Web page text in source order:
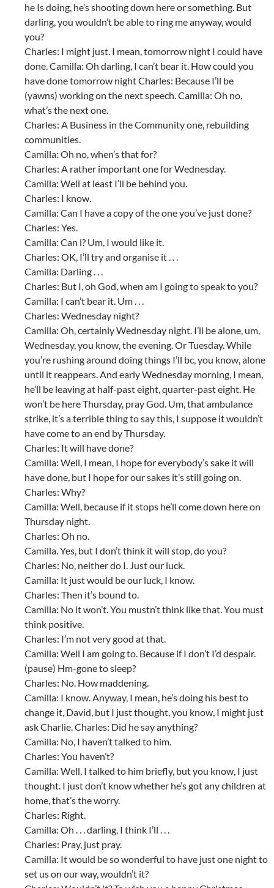
he Is doing, he’s shooting down here or something. But
darling, you wouldn’t be able to ring me anyway, would
you?
Charles: I might just. I mean, tomorrow night I could have
done. Camilla: Oh darling, I can’t bear it. How could you
have done tomorrow night Charles: Because I’ll be
(yawns) working on the next speech. Camilla: Oh no,
what’s the next one.
Charles: A Business in the Community one, rebuilding
communities.
Camilla: Oh no, when’s that for?
Charles: A rather important one for Wednesday.
Camilla: Well at least I’ll be behind you.
Charles: I know.
Camilla: Can I have a copy of the one you’ve just done?
Charles: Yes.
Camilla: Can l? Um, I would like it.
Charles: OK, I’ll try and organise it . . .
Camilla: Darling . . .
Charles: But I, oh God, when am I going to speak to you?
Camilla: I can’t bear it. Um . . .
Charles: Wednesday night?
Camilla: Oh, certainly Wednesday night. I’ll be alone, um,
Wednesday, you know, the evening. Or Tuesday. While
you’re rushing around doing things I’ll bc, you know, alone
until it reappears. And early Wednesday morning, I mean,
he’ll be leaving at half-past eight, quarter-past eight. He
won’t be here Thursday, pray God. Um, that ambulance
strike, it’s a terrible thing to say this, I suppose it wouldn’t
have come to an end by Thursday.
Charles: It will have done?
Camilla: Well, I mean, I hope for everybody’s sake it will
have done, but I hope for our sakes it’s still going on.
Charles: Why?
Camilla: Well, because if it stops he’ll come down here on
Thursday night.
Charles: Oh no.
Camilla. Yes, but I don’t think it will stop, do you?
Charles: No, neither do I. Just our luck.
Camilla: It just would be our luck, I know.
Charles: Then it’s bound to.
Camilla: No it won’t. You mustn’t think like that. You must
think positive.
Charles: I’m not very good at that.
Camilla: Well I am going to. Because if I don’t I’d despair.
(pause) Hm-gone to sleep?
Charles: No. How maddening.
Camilla: I know. Anyway, I mean, he’s doing his best to
change it, David, but I just thought, you know, I might just
ask Charlie. Charles: Did he say anything?
Camilla: No, I haven’t talked to him.
Charles: You haven’t?
Camilla: Well, I talked to him briefly, but you know, I just
thought. I just don’t know whether he’s got any children at
home, that’s the worry.
Charles: Right.
Camilla: Oh . . . darling, I think I’ll . . .
Charles: Pray, just pray.
Camilla: It would be so wonderful to have just one night to
set us on our way, wouldn’t it?